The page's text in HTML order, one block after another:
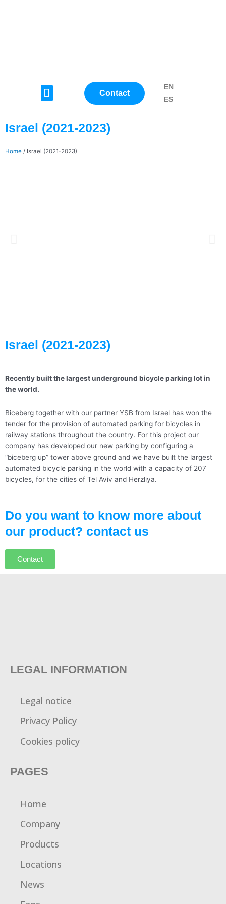
Menu Contact
EN
ES
Israel (2021-2023)
Home / Israel (2021-2023)
Israel (2021-2023)
Recently built the largest underground bicycle parking lot in
the world.
Biceberg together with our partner YSB from Israel has won the
tender for the provision of automated parking for bicycles in
railway stations throughout the country. For this project our
company has developed our new parking by configuring a
“biceberg up” tower above ground and we have built the largest
automated bicycle parking in the world with a capacity of 207
bicycles, for the cities of Tel Aviv and Herzliya.
Do you want to know more about
our product? contact us
Contact
LEGAL INFORMATION
Legal notice
Privacy Policy
Cookies policy
PAGES
Home
Company
Products
Locations
News